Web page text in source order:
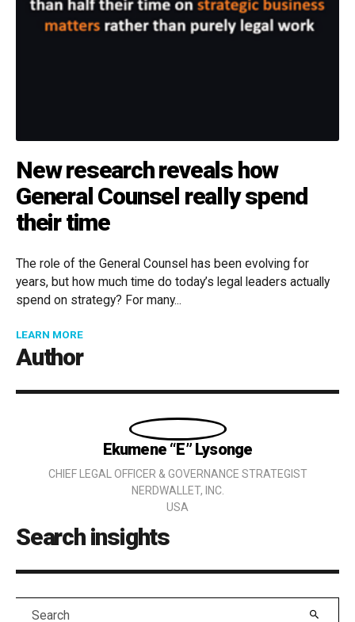
New research reveals how
General Counsel really spend
their time
The role of the General Counsel has been evolving for
years, but how much time do today’s legal leaders actually
spend on strategy? For many...
LEARN MOREABOUT NEW RESEARCH REVEALS HOW GENERAL
Author
Ekumene “E” Lysonge
CHIEF LEGAL OFFICER & GOVERNANCE STRATEGIST
NERDWALLET, INC.
USA
Details
Search insights